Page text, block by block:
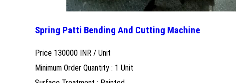
Spring Patti Bending And Cutting Machine
Price 130000 INR / Unit
Minimum Order Quantity : 1 Unit